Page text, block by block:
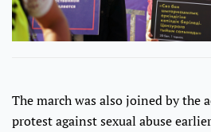
The march was also joined by the
protest against sexual abuse